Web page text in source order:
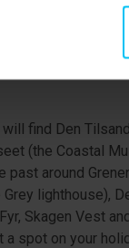
Hus, where you
behind
Agency use the
find Den
(the Coastal
around
lighthouse),
Skagen Vest
spot on your